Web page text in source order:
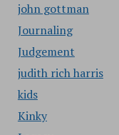
john gottman
Journaling
Judgement
judith rich harris
kids
Kinky